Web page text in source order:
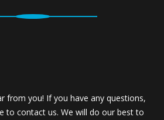
from you! If you have any questions,
to contact us. We will do our best to